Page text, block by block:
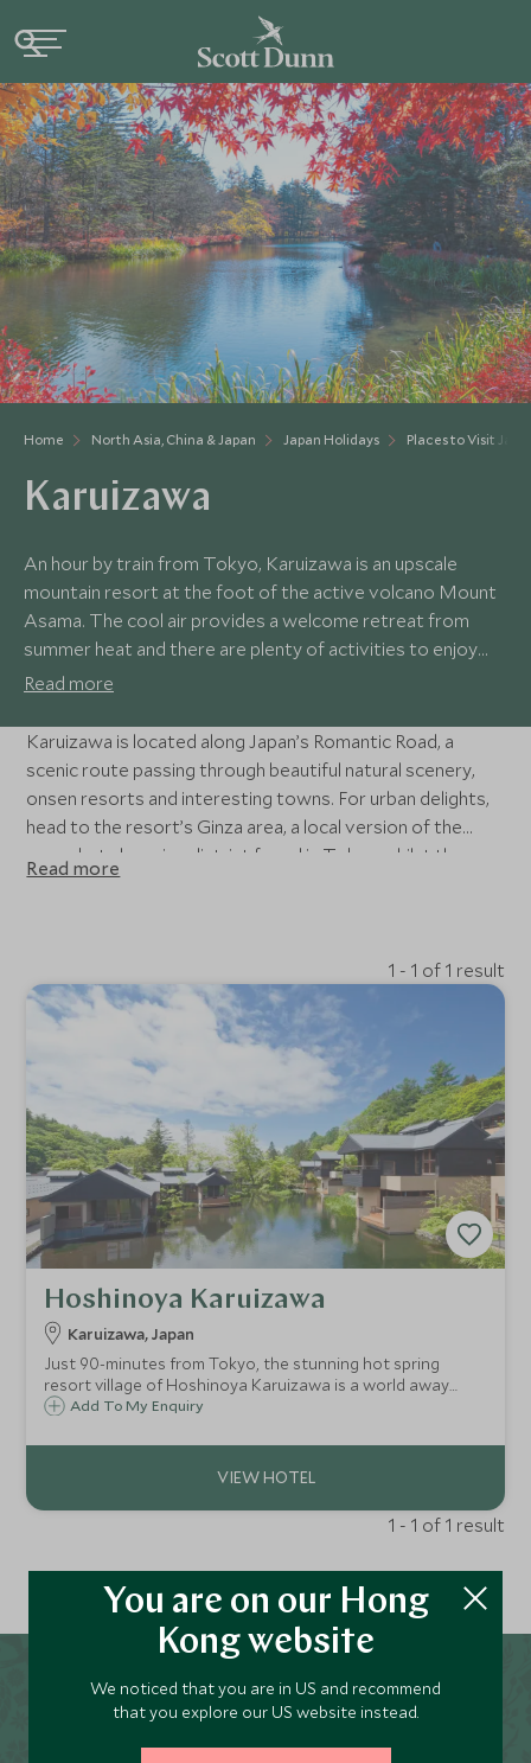
Home North Asia, China & Japan Japan Holidays Places to Visit
Karuizawa
An hour by train from Tokyo, Karuizawa is an upscale
mountain resort at the foot of the active volcano Mount
Asama. The cool air provides a welcome retreat from
summer heat and there are plenty of activities to enjoy
including cycling, hiking, golf and winter skiing and ice
town offers a variety of stylish shopping and dining
opportunities.
Read more
Karuizawa is located along Japan’s Romantic Road, a
scenic route passing through beautiful natural scenery,
onsen resorts and interesting towns. For urban delights,
head to the resort’s Ginza area, a local version of the
upmarket shopping district found in Tokyo whilst the
elegant Hoshino Resort west of the town offers
Read more
1 - 1 of 1 result
Hoshinoya Karuizawa
Karuizawa, Japan
Just 90-minutes from Tokyo, the stunning hot spring
resort village of Hoshinoya Karuizawa is a world away
from city life. Located amid the beautiful forests and rivers
body.
Add To My Enquiry
1 - 1 of 1 result
Why Scott Dunn for
Karuizawa Holidays?
You are on our Hong
Kong website
We noticed that you are in US and recommend
that you explore our US website instead.